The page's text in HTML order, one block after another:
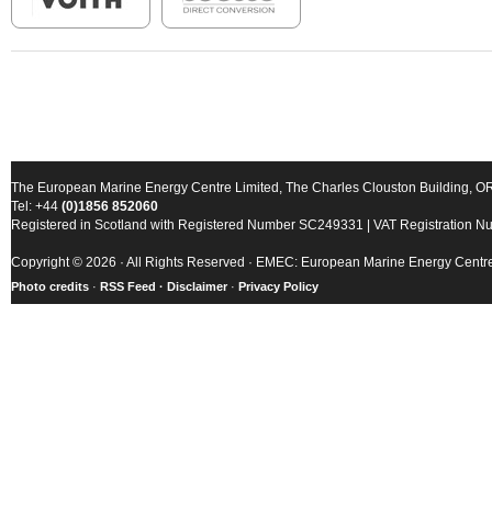
The European Marine Energy Centre Limited, The Charles Clouston Building,
Tel: +44 (0)1856 852060
Registered in Scotland with Registered Number SC249331 | VAT Registration
Copyright © 2026 · All Rights Reserved · EMEC: European Marine Energy
Photo credits · RSS Feed · Disclaimer · Privacy Policy